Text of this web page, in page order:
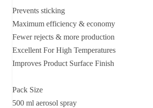
Prevents sticking
Maximum efficiency & economy
Fewer rejects & more production
Excellent For High Temperatures
Improves Product Surface Finish
Pack Size
500 ml aerosol spray